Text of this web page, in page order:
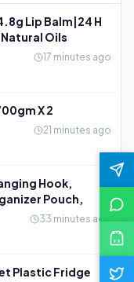
Lip Balm|24 H
Oils
17 minutes ago
X 2
21 minutes ago
Hook,
Pouch,
33 minutes ago
Plastic Fridge